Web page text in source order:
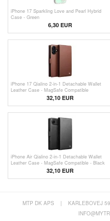
iPhone 17 Sparkling Love and Pearl Hybrid
Case - Green
6,30EUR
iPhone 17 Qialino 2-in-1 Detachable Wallet
Leather Case - MagSafe Compatible
32,10 EUR
iPhone Air Qialino 2-in-1 Detachable Wallet
Leather Case - MagSafe Compatible - Black
32,10 EUR
MTP DK APS | KARLEBOVEJ 59